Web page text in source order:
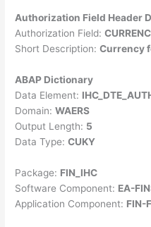
Authorization Field Header
Authorization Field:
Short Description:Currency
ABAP Dictionary
Data Element:
Domain:WAERS
Output Length: 5
Data Type:CUKY
Package: FIN_IHC
Software Component: EA-
Application Component: FIN-